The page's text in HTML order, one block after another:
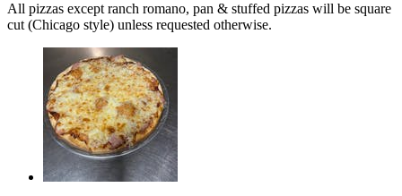
All pizzas except ranch romano, pan & stuffed pizzas will be square
cut (Chicago style) unless requested otherwise.